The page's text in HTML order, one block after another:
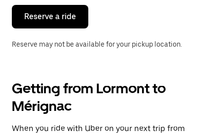
close
calendar.
Reserve a ride
Reserve may not be available for your pickup location.
Getting from Lormont to
Mérignac
When you ride with Uber on your next trip from